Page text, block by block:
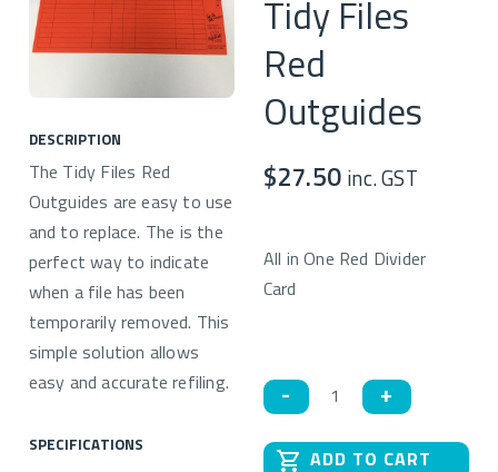
DESCRIPTION
The Tidy Files Red
Outguides are easy to use
and to replace. The is the
perfect way to indicate
when a file has been
temporarily removed. This
simple solution allows
easy and accurate refiling.
SPECIFICATIONS
Tidy Files
Red
Outguides
$27.50 inc. GST
All in One Red Divider
Card
Quantity
ADD TO CART